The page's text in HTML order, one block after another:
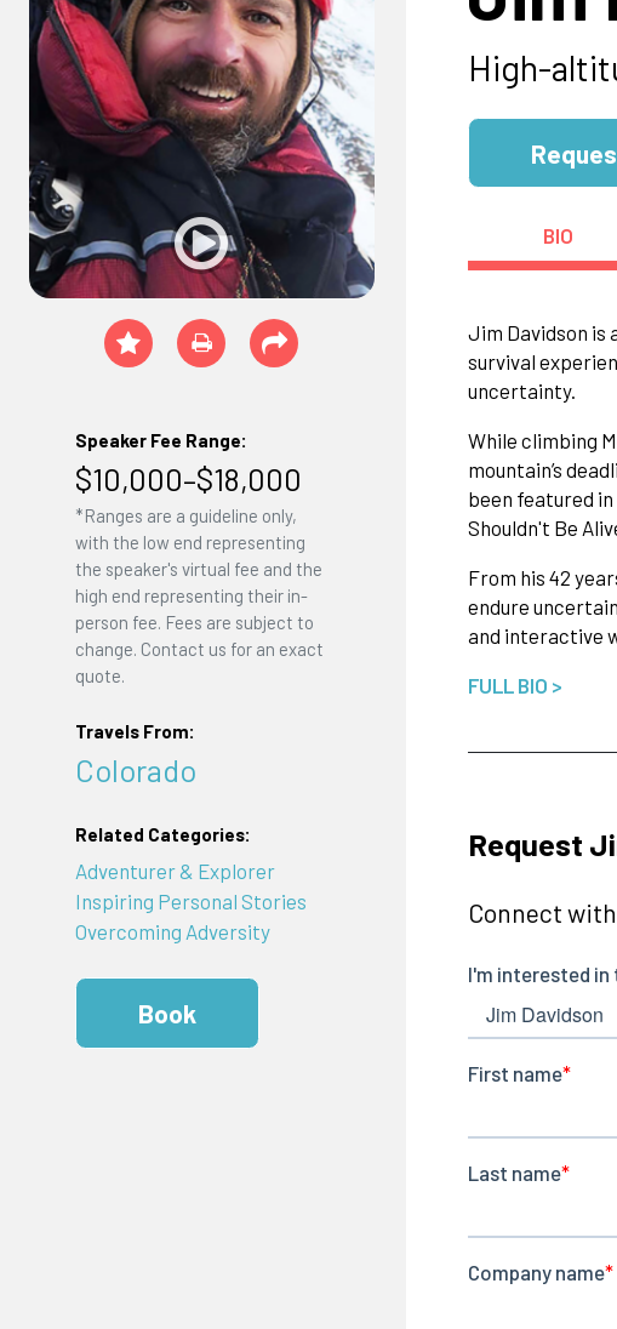
Speaker Fee Range:
$10,000–$18,000
*Ranges are a guideline only,
with the low end representing
the speaker's virtual fee and the
high end representing their in-
person fee. Fees are subject to
change. Contact us for an exact
quote.
Travels From:
Colorado
Related Categories:
Adventurer & Explorer
Inspiring Personal Stories
Overcoming Adversity
Book
High-
BIO
Jim Davidson is
survival
uncertainty.
While climbing
mountain’s
been featured in
Shouldn't Be
From his 42
endure
and interactive
FULL BIO >
Request
Connect